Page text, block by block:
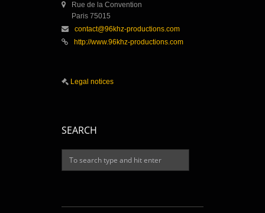
Rue de la Convention
Paris 75015
contact@96khz-productions.com
http://www.96khz-productions.com
Legal notices
SEARCH